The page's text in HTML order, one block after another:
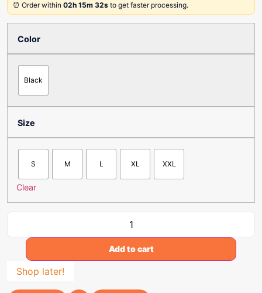
⏰ Order within 02h 15m 32s to get faster processing.
Color
Black
Size
S M L XL XXL
Clear
Add to cart
Shop later!